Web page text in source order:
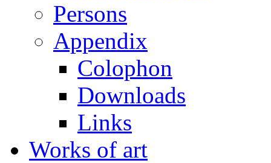
Persons
Appendix
Colophon
Downloads
Links
Works of art